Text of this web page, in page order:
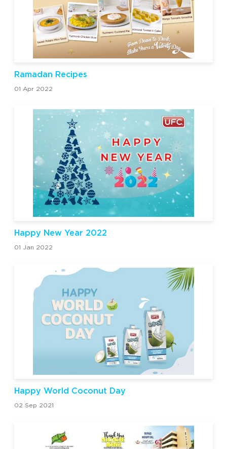
Ramadan Recipes
01 Apr 2022
Happy New Year 2022
01 Jan 2022
Happy World Coconut Day
02 Sep 2021